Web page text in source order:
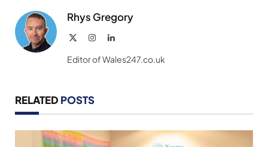
Rhys Gregory
InstagramLinkedIn
Editor of Wales247.co.uk
RELATED POSTS